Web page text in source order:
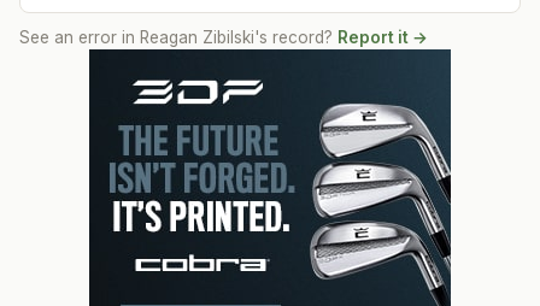
See an error in Reagan Zibilski's record? Report it →